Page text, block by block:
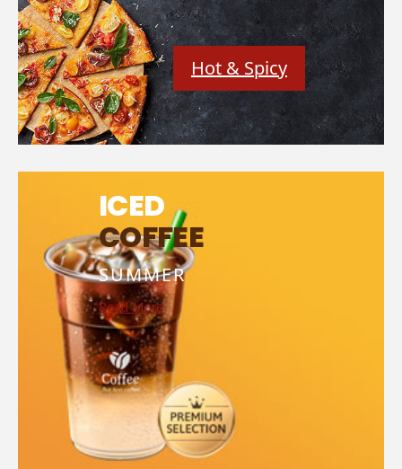
Hot & Spicy
ICED
COFFEE
SUMMER
Read More